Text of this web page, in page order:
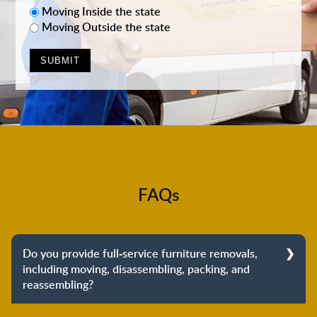
Moving Inside the state
Moving Outside the state
FAQs
Do you provide full-service furniture removals,
including moving, disassembling, packing, and
reassembling?